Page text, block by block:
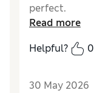
perfect.
Read more
Helpful?
0
30 May 2026